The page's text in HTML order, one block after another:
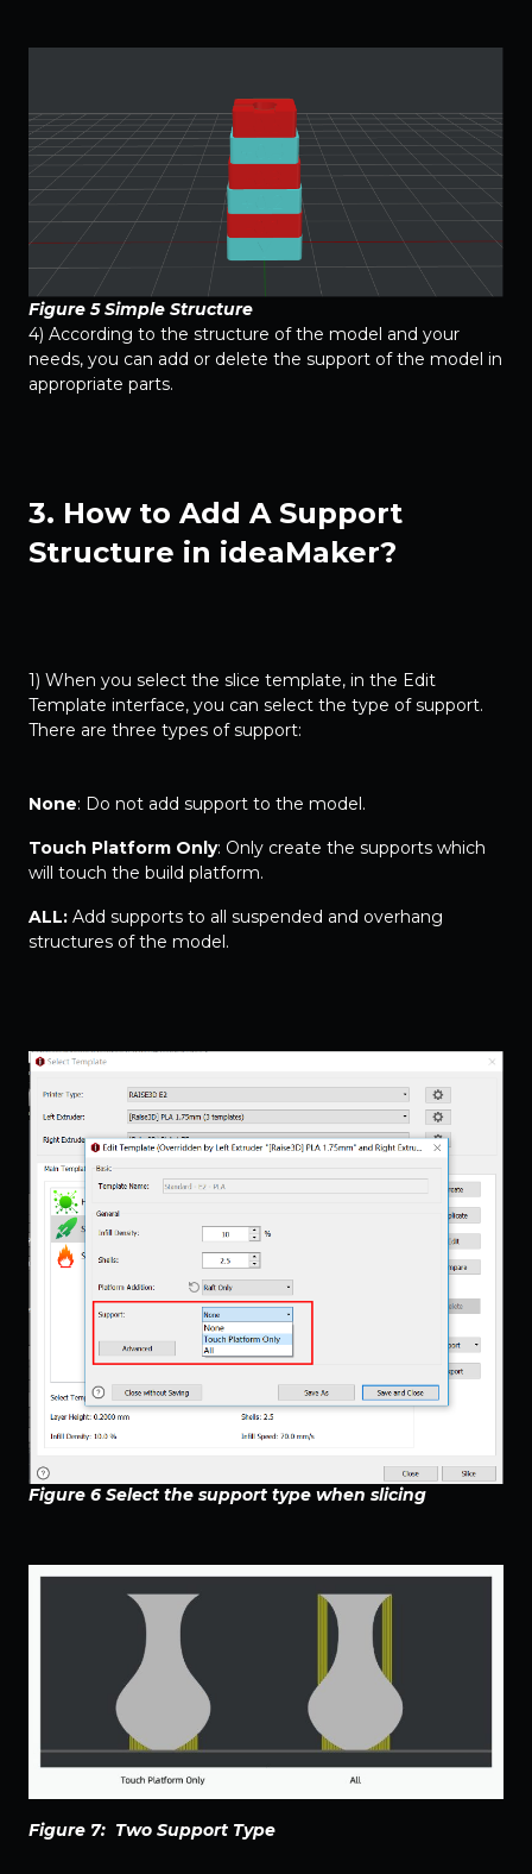
Figure 5 Simple Structure
4) According to the structure of the model and your
needs, you can add or delete the support of the model in
appropriate parts.
3. How to Add A Support
Structure in ideaMaker?
1) When you select the slice template, in the Edit
Template interface, you can select the type of support.
There are three types of support:
None: Do not add support to the model.
Touch Platform Only: Only create the supports which
will touch the build platform.
ALL: Add supports to all suspended and overhang
structures of the model.
Figure 6 Select the support type when slicing
Figure 7: Two Support Type